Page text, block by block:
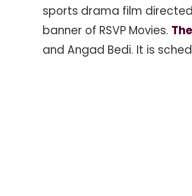
sports drama film
banner of RSVP Movies.
and Angad Bedi. It is